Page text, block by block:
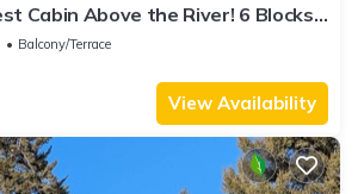
Cabin Above the River! 6 Blocks
Park
Balcony/Terrace
View Availability